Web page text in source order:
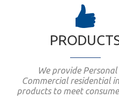
We provide
Commercial residential
products to meet